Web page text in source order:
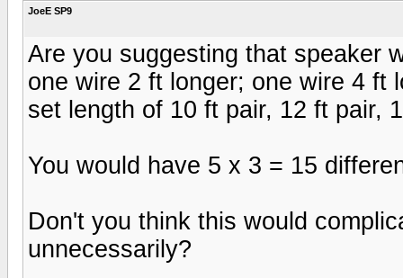
JoeE SP9
Are you suggesting that speaker
one wire 2 ft longer; one wire 4 ft
set length of 10 ft pair, 12 ft pair,
You would have 5 x 3 = 15
Don't you think this would
unnecessarily?